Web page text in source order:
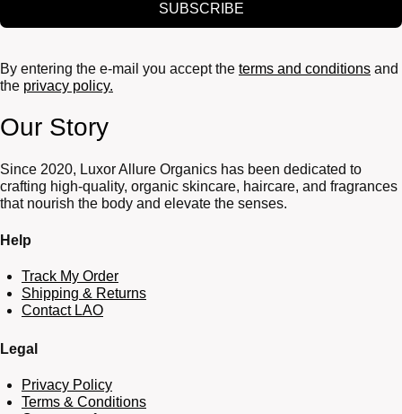
SUBSCRIBE
By entering the e-mail you accept the terms and conditions and
the privacy policy.
Our Story
Since 2020, Luxor Allure Organics has been dedicated to
crafting high-quality, organic skincare, haircare, and fragrances
that nourish the body and elevate the senses.
Help
Track My Order
Shipping & Returns
Contact LAO
Legal
Privacy Policy
Terms & Conditions